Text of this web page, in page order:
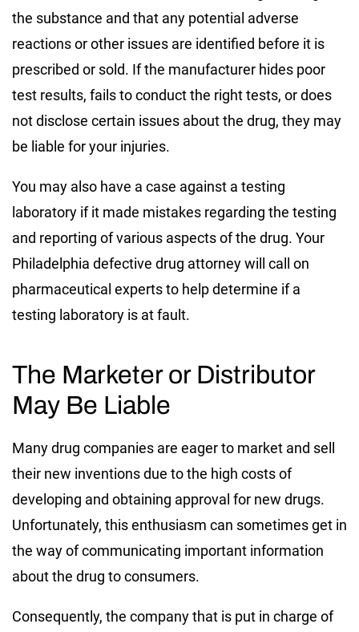
the substance and that any potential adverse
reactions or other issues are identified before it is
prescribed or sold. If the manufacturer hides poor
test results, fails to conduct the right tests, or does
not disclose certain issues about the drug, they may
be liable for your injuries.
You may also have a case against a testing
laboratory if it made mistakes regarding the testing
and reporting of various aspects of the drug. Your
Philadelphia defective drug attorney will call on
pharmaceutical experts to help determine if a
testing laboratory is at fault.
The Marketer or Distributor
May Be Liable
Many drug companies are eager to market and sell
their new inventions due to the high costs of
developing and obtaining approval for new drugs.
Unfortunately, this enthusiasm can sometimes get in
the way of communicating important information
about the drug to consumers.
Consequently, the company that is put in charge of